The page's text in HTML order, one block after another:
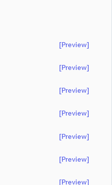
[preview]
[preview]
[preview]
[preview]
[preview]
[preview]
[preview]